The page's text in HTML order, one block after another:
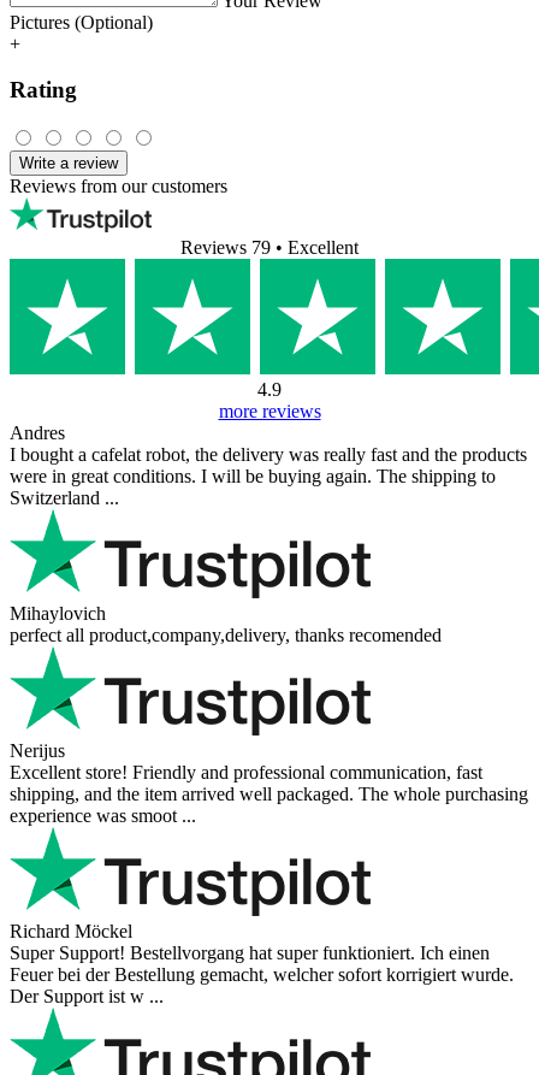
Pictures (Optional)
+
Rating
Write a review
Reviews from our customers
Reviews 79 • Excellent
4.9
more reviews
Andres
I bought a cafelat robot, the delivery was really fast and the products
were in great conditions. I will be buying again. The shipping to
Switzerland ...
Mihaylovich
perfect all product,company,delivery, thanks recomended
Nerijus
Excellent store! Friendly and professional communication, fast
shipping, and the item arrived well packaged. The whole purchasing
experience was smoot ...
Richard Möckel
Super Support! Bestellvorgang hat super funktioniert. Ich einen
Feuer bei der Bestellung gemacht, welcher sofort korrigiert wurde.
Der Support ist w ...